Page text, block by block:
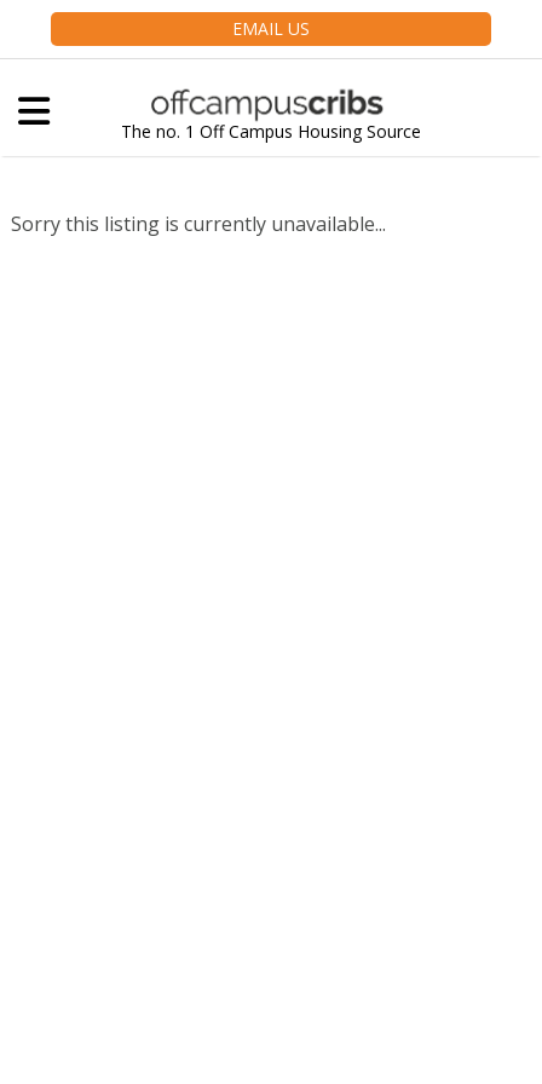
EMAIL US
The no. 1 Off Campus Housing Source
Sorry this listing is currently unavailable...